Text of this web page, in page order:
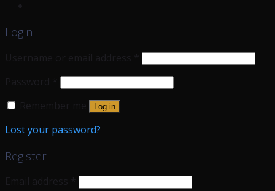
Login
Log in
Lost your password?
Register